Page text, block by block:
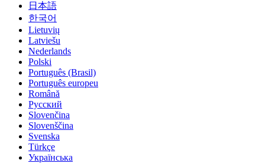
日本語
한국어
Lietuvių
Latviešu
Nederlands
Polski
Português (Brasil)
Português europeu
Română
Русский
Slovenčina
Slovenščina
Svenska
Türkçe
Українська